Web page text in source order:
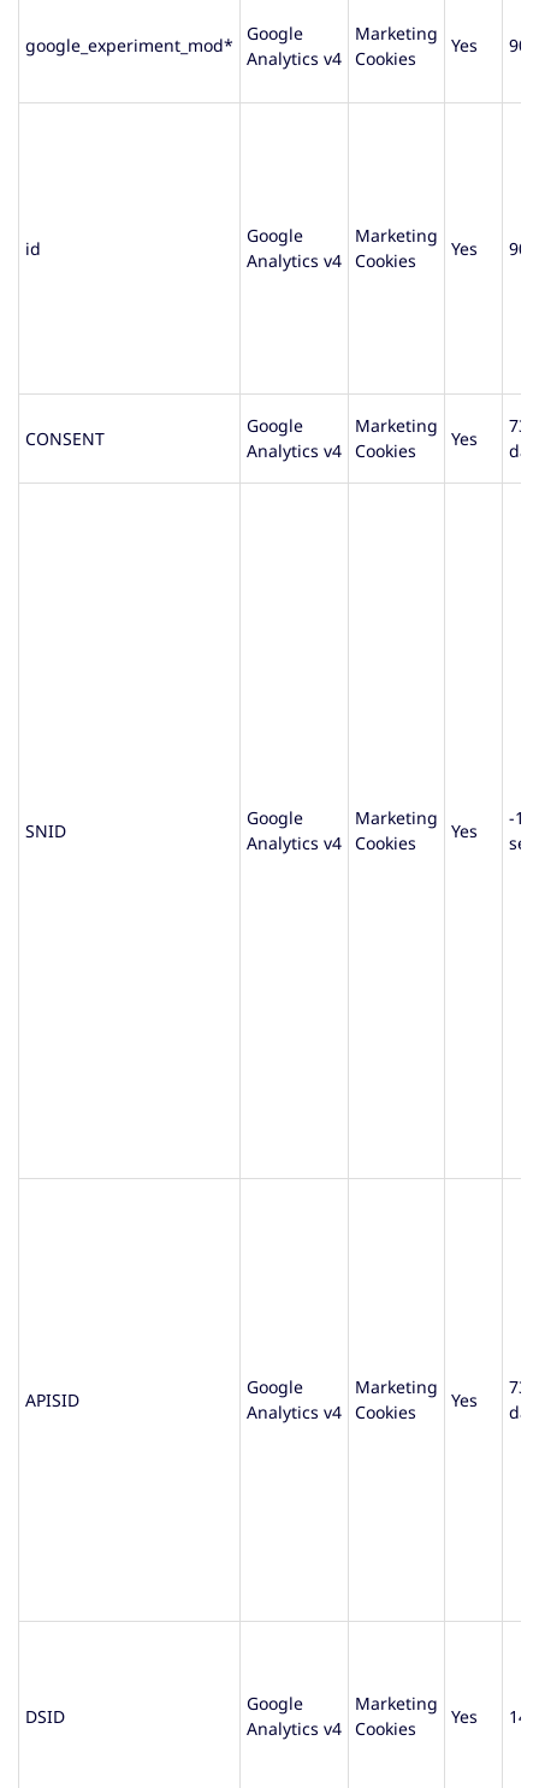
google_experiment_mod*
Google
Analytics v4
Marketing
Cookies
Yes 90
id
Google
Analytics v4
Marketing
Cookies
Yes 90
CONSENT
Google
Analytics v4
Marketing
Cookies
Yes
SNID
Google
Analytics v4
Marketing
Cookies
Yes
-1
APISID
Google
Analytics v4
Marketing
Cookies
Yes
730
DSID
Google
Analytics v4
Marketing
Cookies
Yes 14